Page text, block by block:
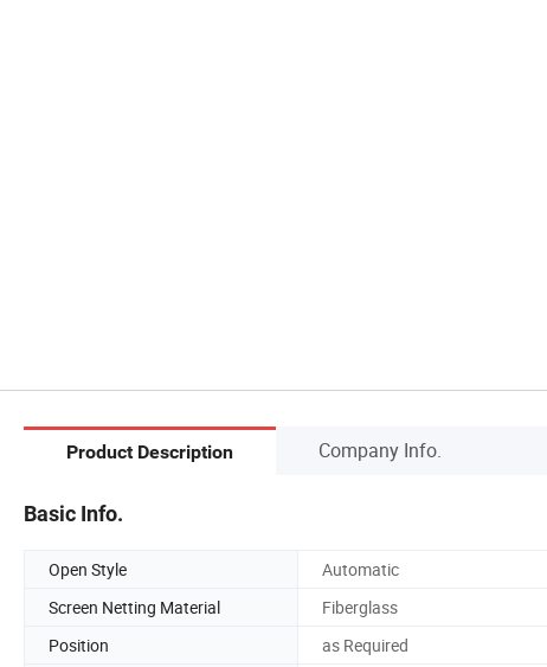
Product Description Company Info.
Basic Info.
Open Style Automatic
Screen Netting Material
Fiberglass
Position
as Required